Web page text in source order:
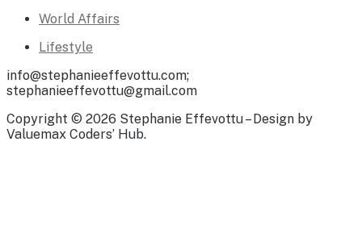
World Affairs
Lifestyle
info@stephanieeffevottu.com;
stephanieeffevottu@gmail.com
Copyright © 2026 Stephanie Effevottu – Design by
Valuemax Coders’ Hub.